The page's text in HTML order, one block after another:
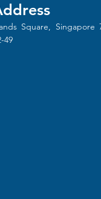
Square, Singapore
49